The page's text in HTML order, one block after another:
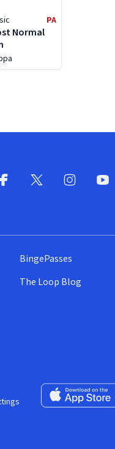
PA
Normal
BingePasses
The Loop Blog
Download on